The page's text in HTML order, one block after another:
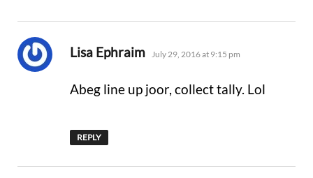
Lisa Ephraim says:
July 29, 2016 at 9:15 pm
Abeg line up joor, collect tally. Lol
REPLY